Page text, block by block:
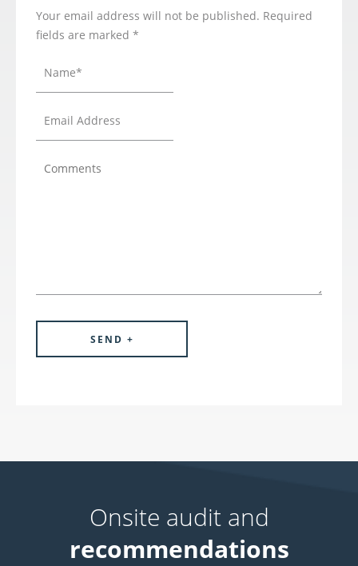
Your email address will not be published. Required
fields are marked *
Onsite audit and
recommendations